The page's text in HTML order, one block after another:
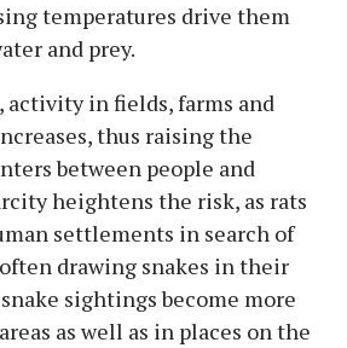
temperatures drive them
and prey.
activity in fields, farms and
thus raising the
between people and
heightens the risk, as rats
settlements in search of
drawing snakes in their
sightings become more
as well as in places on the